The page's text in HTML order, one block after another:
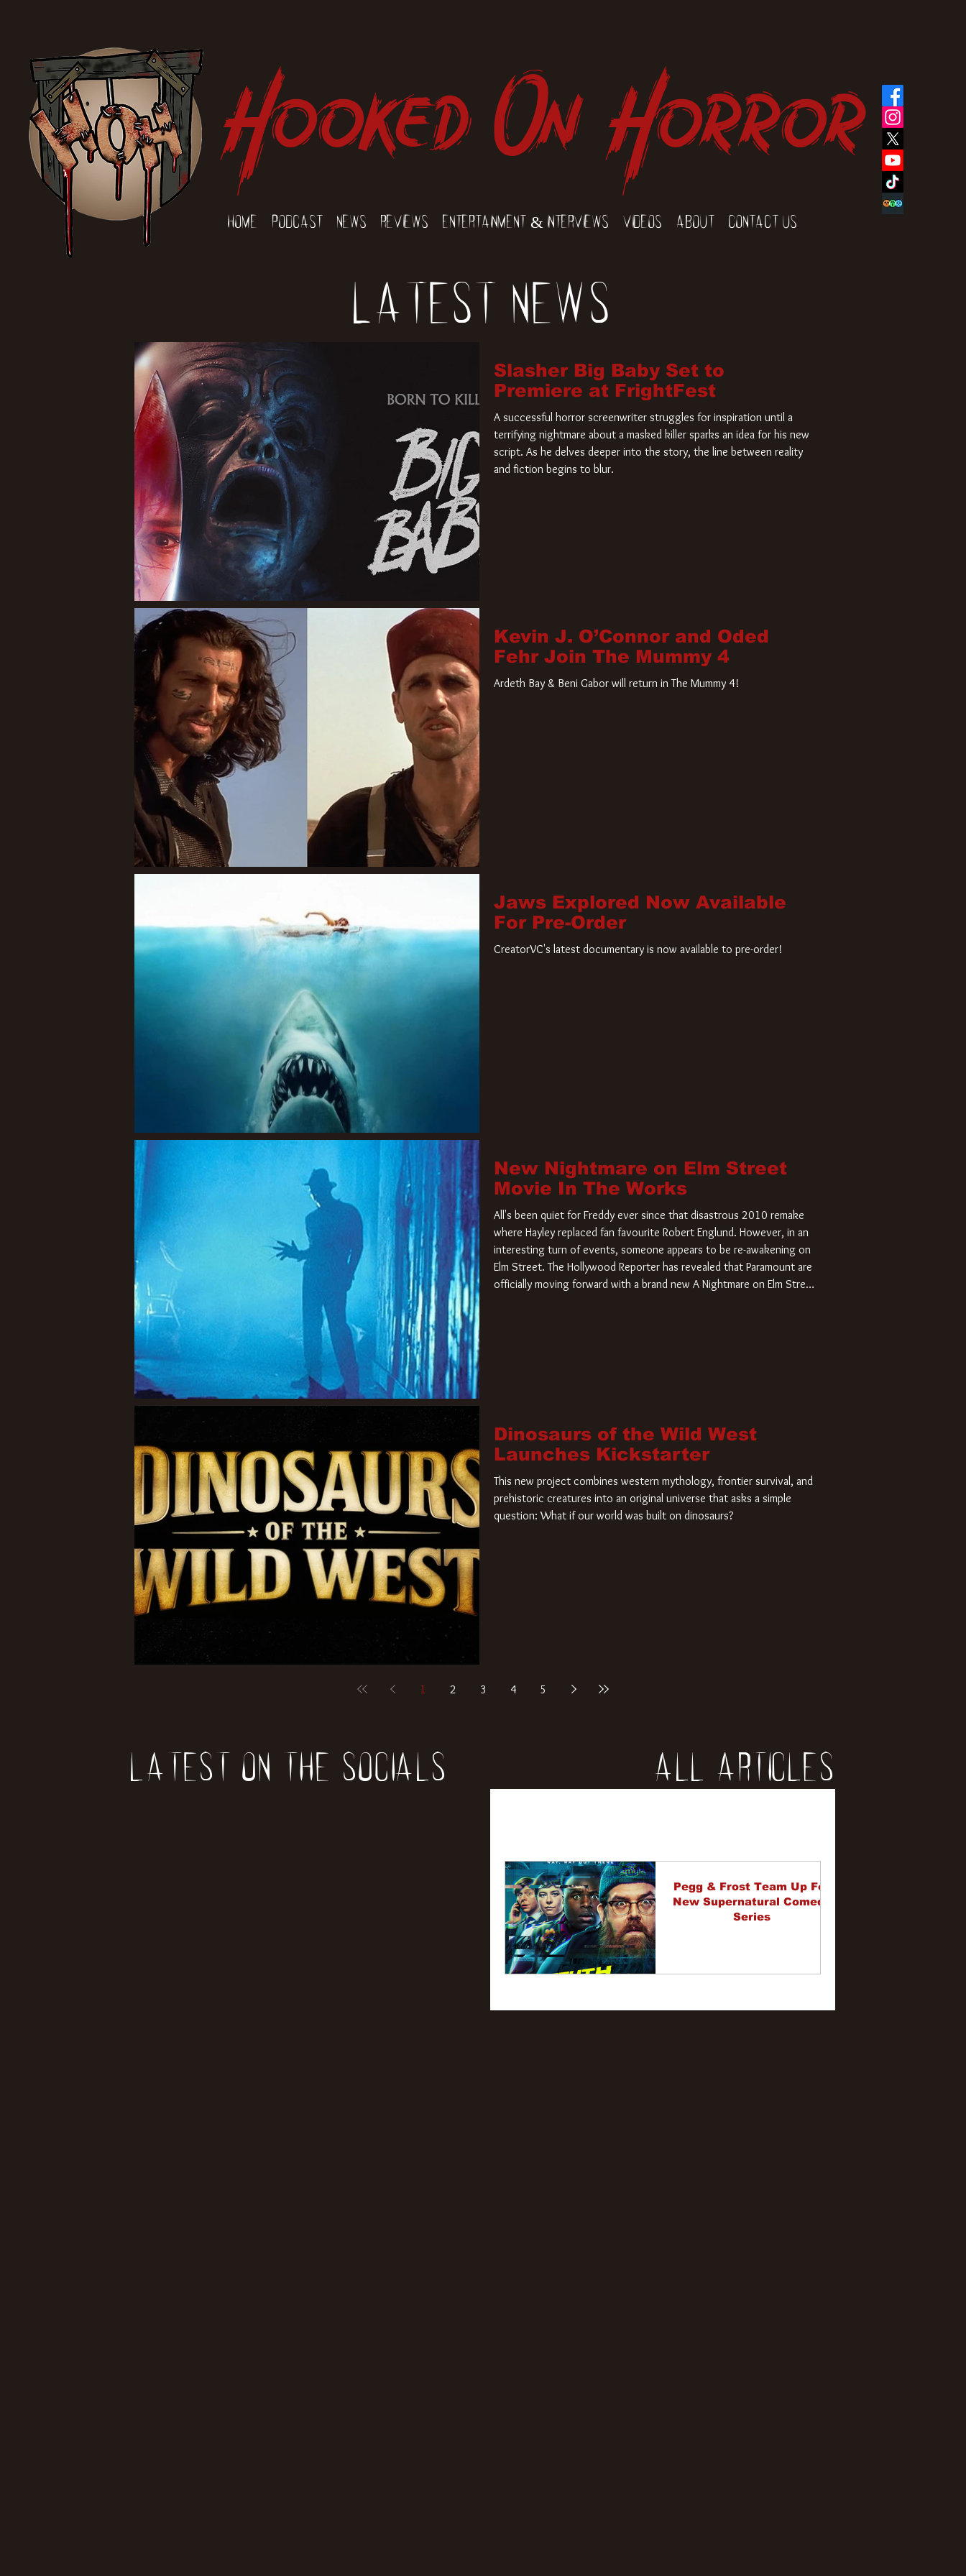
Home Podcast News Reviews Entertainment & Interviews Videos About Contact Us
Hooked On Horror
Latest News
Slasher Big Baby Set to
Premiere at FrightFest
A successful horror screenwriter struggles for inspiration until a
terrifying nightmare about a masked killer sparks an idea for his new
script. As he delves deeper into the story, the line between reality
and fiction begins to blur.
Kevin J. O’Connor and Oded
Fehr Join The Mummy 4
Ardeth Bay & Beni Gabor will return in The Mummy 4!
Jaws Explored Now Available
For Pre-Order
CreatorVC's latest documentary is now available to pre-order!
New Nightmare on Elm Street
Movie In The Works
All's been quiet for Freddy ever since that disastrous 2010 remake
where Hayley replaced fan favourite Robert Englund. However, in an
interesting turn of events, someone appears to be re-awakening on
Elm Street. The Hollywood Reporter has revealed that Paramount are
officially moving forward with a brand new A Nightmare on Elm Street
Dinosaurs of the Wild West
Launches Kickstarter
This new project combines western mythology, frontier survival, and
prehistoric creatures into an original universe that asks a simple
question: What if our world was built on dinosaurs?
1 2 3 4 5
Latest on the socials All Articles
Entertainment Interviews
Pegg & Frost Team Up For
New Supernatural Comedy
Series